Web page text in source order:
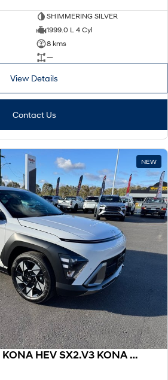
SHIMMERING SILVER
1999.0 L 4 Cyl
8 kms
—
View Details
Contact Us
NEW
2026 HYUNDAI SX2 KONA HEV SX2.V3 KONA HEV ELITE 1.6P DCT